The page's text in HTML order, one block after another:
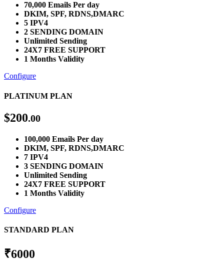
70,000 Emails Per day
DKIM, SPF, RDNS,DMARC
5 IPV4
2 SENDING DOMAIN
Unlimited Sending
24X7 FREE SUPPORT
1 Months Validity
Configure
PLATINUM PLAN
$200.00
100,000 Emails Per day
DKIM, SPF, RDNS,DMARC
7 IPV4
3 SENDING DOMAIN
Unlimited Sending
24X7 FREE SUPPORT
1 Months Validity
Configure
STANDARD PLAN
₹6000